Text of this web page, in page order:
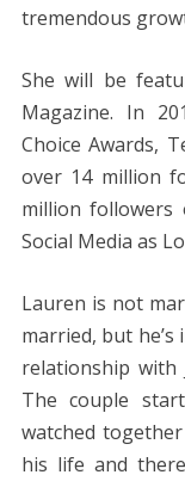
tremendous
She will be
Magazine. In
Choice Awards,
over 14 million
million followers
Social Media as
Lauren is not
married, but
relationship with
The couple
watched
his life and